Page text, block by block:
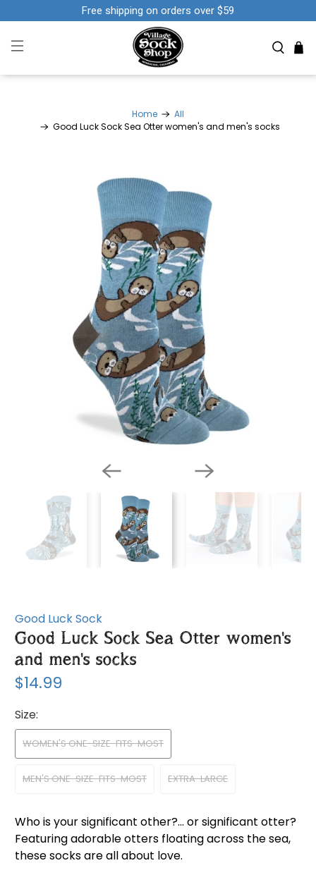
Free shipping on orders over $59
Home
All
Good Luck Sock Sea Otter women's and men's socks
Good Luck Sock
Good Luck Sock Sea Otter women's
and men's socks
$14.99
Size:
WOMEN'S ONE-SIZE-FITS-MOST
MEN'S ONE-SIZE-FITS-MOST EXTRA-LARGE
Who is your significant other?... or significant otter?
Featuring adorable otters floating across the sea,
these socks are all about love.